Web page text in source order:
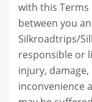
with this
between you
Silkroadtrips/
responsible or
injury, damage,
inconvenience